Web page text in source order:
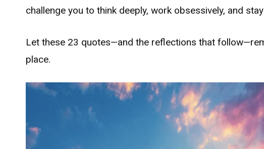
challenge you to think deeply, work obsessively, and
Let these 23 quotes—and the reflections that
place.